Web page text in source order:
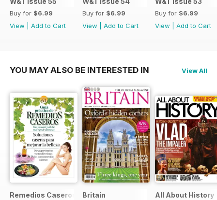
Buy for $6.99
View
Add to Cart
Buy for $6.99
View
Add to Cart
Buy for $6.99
View
Add to Cart
YOU MAY ALSO BE INTERESTED IN View All
Remedios Caseros Britain All About History